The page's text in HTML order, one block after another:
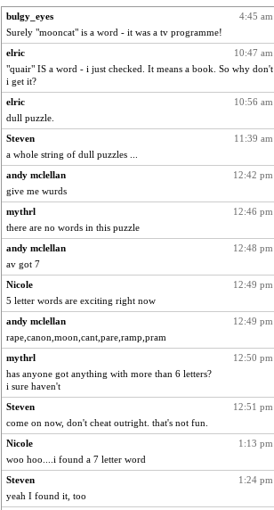
835
Lou
dicktrickle
676
atlatl51
668
Psaw17
566
vorbis
558
Nicole
tommyslax
528
danger
454
mikecallahan
snarlbeast
378
john1800
coaster
295
defenestrate99
harold_ikes
250
jeff
248
bubblescrape
192
Tiffany
Amy
140
Jenny
MMan530
122
lra
Sugarbaby8780
104
JonCart
andy mclellan
4:45 am
bulgy_eyes
Surely "mooncat" is a word - it was a tv programme!
10:47 am
elric
"quair" IS a word - i just checked. It means a book. So why don't
i get it?
10:56 am
elric
dull puzzle.
11:39 am
Steven
a whole string of dull puzzles ...
12:42 pm
andy mclellan
give me wurds
12:46 pm
mythrl
there are no words in this puzzle
12:48 pm
andy mclellan
av got 7
12:49 pm
Nicole
5 letter words are exciting right now
12:49 pm
andy mclellan
rape,canon,moon,cant,pare,ramp,pram
12:50 pm
mythrl
has anyone got anything with more than 6 letters?
i sure haven't
12:51 pm
Steven
come on now, don't cheat outright. that's not fun.
1:13 pm
Nicole
woo hoo....i found a 7 letter word
1:24 pm
Steven
yeah I found it, too